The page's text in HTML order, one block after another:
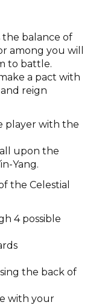
the balance of
among you will
to battle.
a pact with
reign
player with the
upon the
Yang.
the Celestial
4 possible
the back of
with your